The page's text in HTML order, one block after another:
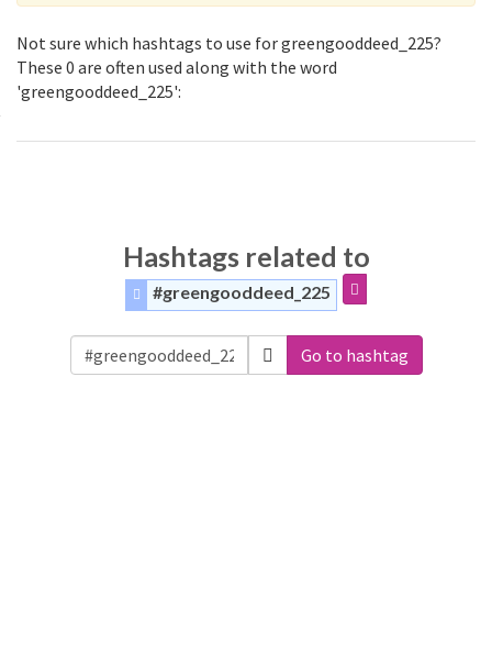
Not sure which hashtags to use for greengooddeed_225?
These 0 are often used along with the word
'greengooddeed_225':
Hashtags related to
#greengooddeed_225
Go to hashtag